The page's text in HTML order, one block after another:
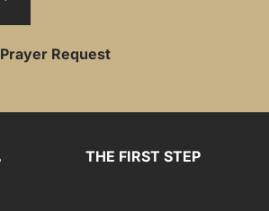
Prayer Request
THE FIRST STEP